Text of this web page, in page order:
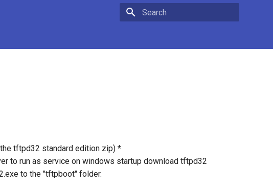
tftpd32 standard edition zip) *
to run as service on windows startup download tftpd32
to the "tftpboot" folder.